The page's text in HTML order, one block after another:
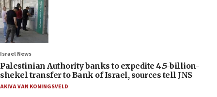
Israel News
Palestinian Authority banks to expedite 4.5-billion-
shekel transfer to Bank of Israel, sources tell JNS
AKIVA VAN KONINGSVELD